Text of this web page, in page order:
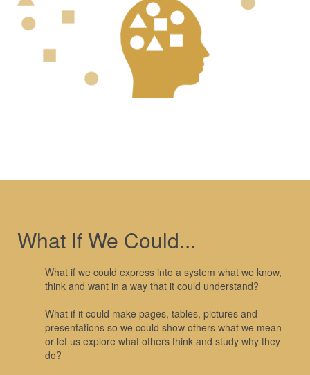
What If We Could...
What if we could express into a system what we know,
think and want in a way that it could understand?
What if it could make pages, tables, pictures and
presentations so we could show others what we mean
or let us explore what others think and study why they
do?